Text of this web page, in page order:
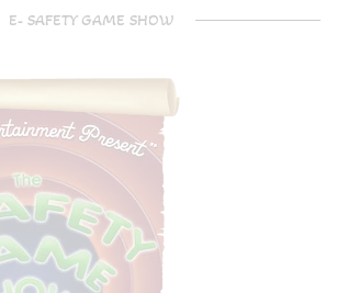
E- SAFETY GAME SHOW